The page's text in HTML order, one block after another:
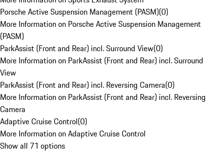
Porsche Active Suspension Management (PASM)(0)
More Information on Porsche Active Suspension Management
(PASM)
ParkAssist (Front and Rear) incl. Surround View(0)
More Information on ParkAssist (Front and Rear) incl. Surround
View
ParkAssist (Front and Rear) incl. Reversing Camera(0)
More Information on ParkAssist (Front and Rear) incl. Reversing
Camera
Adaptive Cruise Control(0)
More Information on Adaptive Cruise Control
Show all 71 options